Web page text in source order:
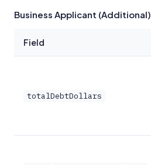
Business Applicant (Additional)
Field
totalDebtDollars